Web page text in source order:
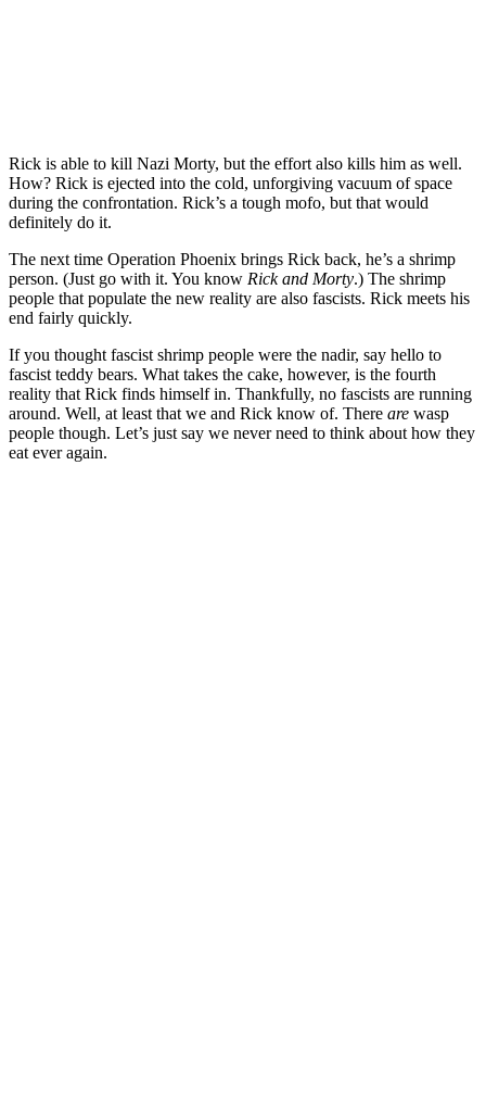
Rick is able to kill Nazi Morty, but the effort also kills him as well.
How? Rick is ejected into the cold, unforgiving vacuum of space
during the confrontation. Rick’s a tough mofo, but that would
definitely do it.
The next time Operation Phoenix brings Rick back, he’s a shrimp
person. (Just go with it. You know Rick and Morty.) The shrimp
people that populate the new reality are also fascists. Rick meets his
end fairly quickly.
If you thought fascist shrimp people were the nadir, say hello to
fascist teddy bears. What takes the cake, however, is the fourth
reality that Rick finds himself in. Thankfully, no fascists are running
around. Well, at least that we and Rick know of. There are wasp
people though. Let’s just say we never need to think about how they
eat ever again.